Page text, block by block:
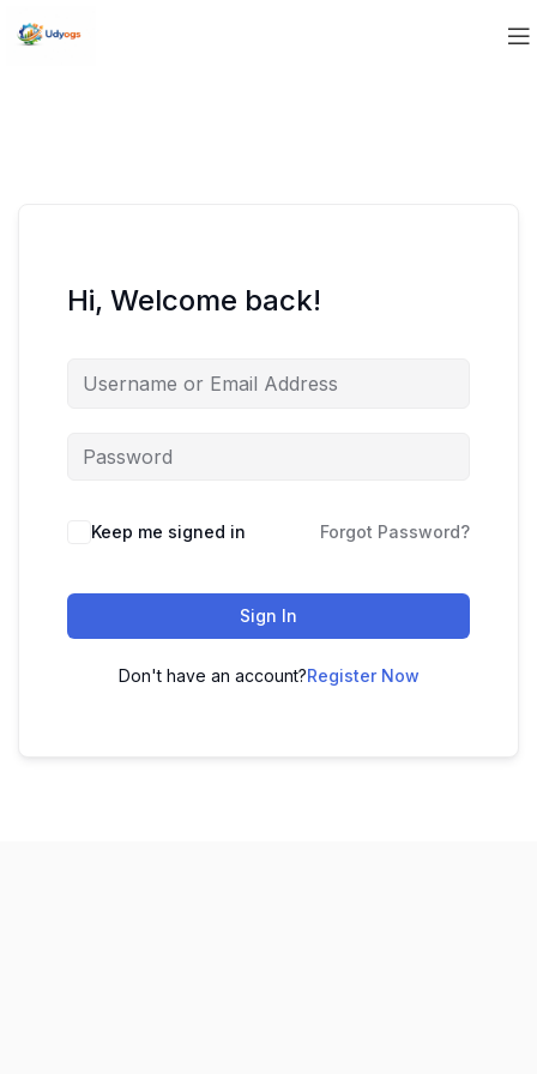
Hi, Welcome back!
Keep me signed in Forgot Password?
Sign In
Don't have an account?Register Now